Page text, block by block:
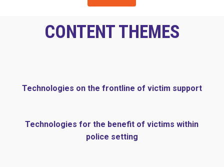
CONTENT THEMES
Technologies on the frontline of victim support
Technologies for the benefit of victims within
police setting